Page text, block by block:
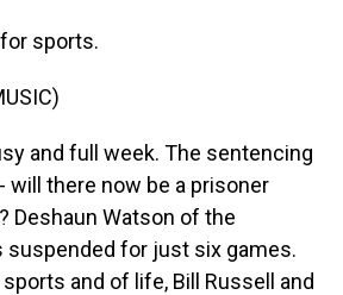
sports.
and full week. The sentencing
will there now be a prisoner
Deshaun Watson of the
suspended for just six games.
and of life, Bill Russell and